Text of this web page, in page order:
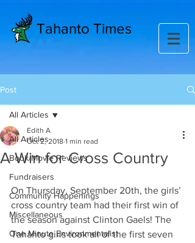
Tahanto Times
Post
All Articles
Book/Movie Reviews
Fundraisers
Community Happenings
Miscellaneous
One Minute Environmentalist
All Articles
A Win for Cross Country
Edith A
Oct 2, 2018 1 min read
On Thursday, September 20th, the girls’
cross country team had their first win of
the season against Clinton Gaels! The
Tahanto girls took all of the first seven